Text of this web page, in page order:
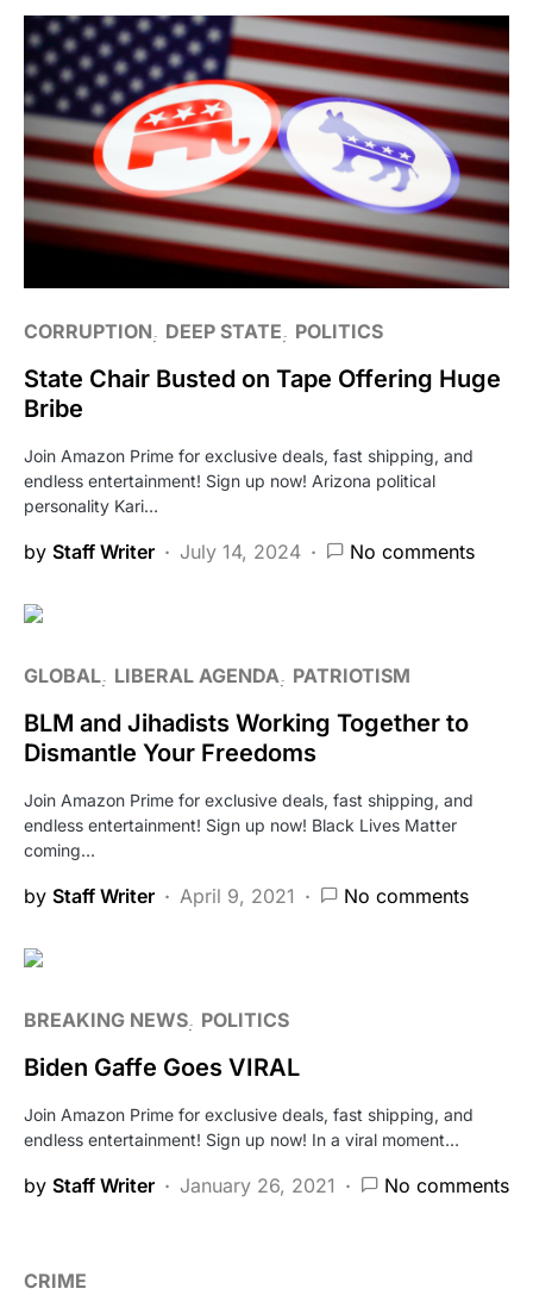
CORRUPTION DEEP STATE POLITICS
State Chair Busted on Tape Offering Huge
Bribe
Join Amazon Prime for exclusive deals, fast shipping, and
endless entertainment! Sign up now! Arizona political
personality Kari…
by Staff Writer July 14, 2024 No comments
GLOBAL LIBERAL AGENDA PATRIOTISM
BLM and Jihadists Working Together to
Dismantle Your Freedoms
Join Amazon Prime for exclusive deals, fast shipping, and
endless entertainment! Sign up now! Black Lives Matter
coming…
by Staff Writer April 9, 2021 No comments
BREAKING NEWS POLITICS
Biden Gaffe Goes VIRAL
Join Amazon Prime for exclusive deals, fast shipping, and
endless entertainment! Sign up now! In a viral moment…
by Staff Writer January 26, 2021 No comments
CRIME